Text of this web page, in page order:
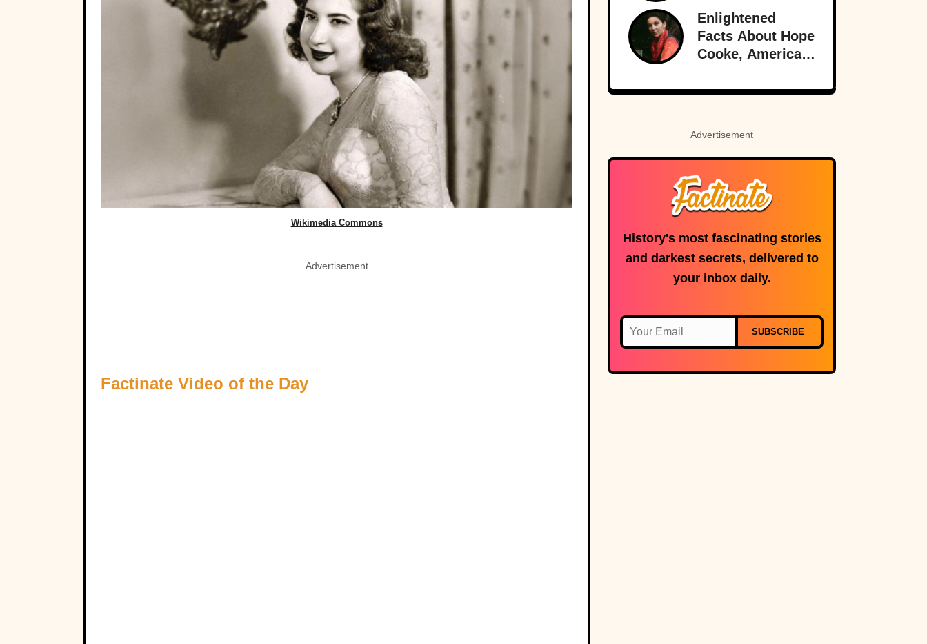
Wikimedia Commons
Advertisement
Factinate Video of the Day
Best Burlesque
Performer
Enlightened
Facts About Hope
Cooke, American-
Advertisement
History's most fascinating stories
and darkest secrets, delivered to
your inbox daily.
SUBSCRIBE